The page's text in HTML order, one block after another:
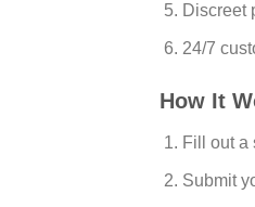
Discreet
24/7
How It
Fill out a
Submit